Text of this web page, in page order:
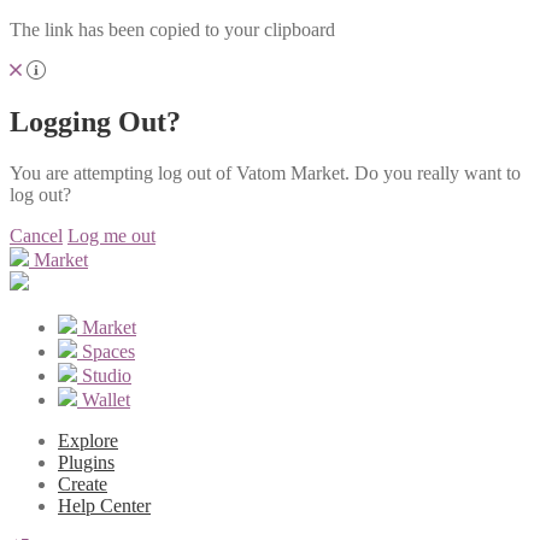
The link has been copied to your clipboard
Logging Out?
You are attempting log out of Vatom Market. Do you really want to
log out?
Cancel Log me out
Market
Market
Spaces
Studio
Wallet
Explore
Plugins
Create
Help Center